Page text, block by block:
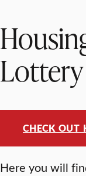
Lottery
Here you will
CHECK OUT